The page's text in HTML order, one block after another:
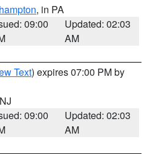
, in PA
09:00
Updated: 02:03
AM
Text) expires 07:00 PM by
09:00
Updated: 02:03
AM